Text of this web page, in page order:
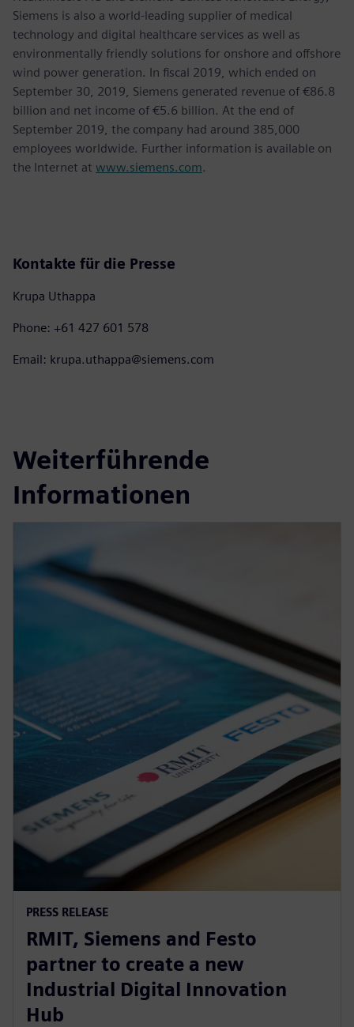
Siemens is also a world-leading supplier of medical
technology and digital healthcare services as well as
environmentally friendly solutions for onshore and offshore
wind power generation. In fiscal 2019, which ended on
September 30, 2019, Siemens generated revenue of €86.8
billion and net income of €5.6 billion. At the end of
September 2019, the company had around 385,000
employees worldwide. Further information is available on
the Internet at www.siemens.com.
Kontakte für die Presse
Krupa Uthappa
Phone: +61 427 601 578
Email: krupa.uthappa@siemens.com
Weiterführende
Informationen
PRESS RELEASE
RMIT, Siemens and Festo
partner to create a new
Industrial Digital Innovation
Hub